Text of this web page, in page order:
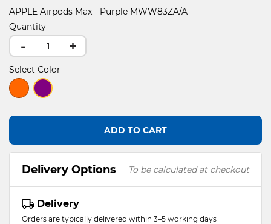
APPLE Airpods Max - Purple MWW83ZA/A
Quantity
- +
Select Color
ADD TO CART
Delivery Options To be calculated at checkout
Delivery
Orders are typically delivered within 3–5 working days